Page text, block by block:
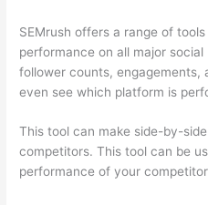
SEMrush offers a range of
performance on all major
follower counts, engagements,
even see which platform is
This tool can make side-by-
competitors. This tool can be
performance of your